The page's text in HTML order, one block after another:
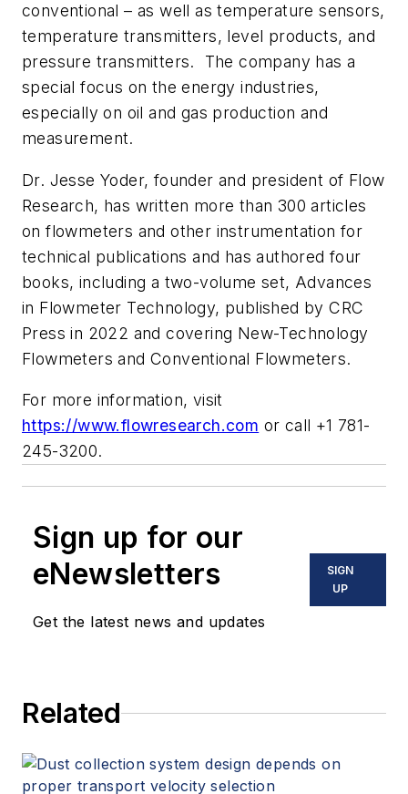
conventional – as well as temperature sensors,
temperature transmitters, level products, and
pressure transmitters. The company has a
special focus on the energy industries,
especially on oil and gas production and
measurement.
Dr. Jesse Yoder, founder and president of Flow
Research, has written more than 300 articles
on flowmeters and other instrumentation for
technical publications and has authored four
books, including a two-volume set, Advances
in Flowmeter Technology, published by CRC
Press in 2022 and covering New-Technology
Flowmeters and Conventional Flowmeters.
For more information, visit
https://www.flowresearch.com or call +1 781-
245-3200.
Sign up for our
eNewsletters
Get the latest news and updates
SIGN
UP
Related